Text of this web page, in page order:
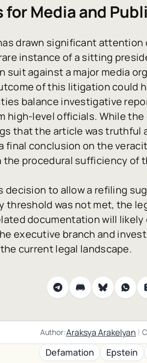
for Media and
drawn significant
instance of a sitting
suit against a major media
of this litigation could
balance investigative
high-level officials. While
that the article was truthful
final conclusion on the
the procedural sufficiency of
decision to allow a refiling
threshold was not met, the
documentation will
executive branch and
current legal landscape.
Author:Araksya Arakelyan |
Defamation Epstein